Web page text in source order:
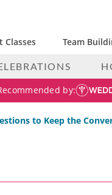
Classes Team
by:
to Keep the